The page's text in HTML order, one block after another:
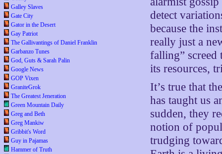
Galley Slaves
Gate City
Gator in the Desert
Gay Patriot
The Gallivantings of Daniel Franklin
Garbanzo Tunes
God, Guts & Sarah Palin
Google News
GOP Vixen
GraniteGrok
The Greatest Jeneration
Green Mountain Daily
Greg and Beth
Greg Mankiw
Gribbit's Word
Guy in Pajamas
Hammer of Truth
detect
because the
really just a
falling” screed
its resources,
It’s true that
has taught us
sudden, they
notion of
trudging